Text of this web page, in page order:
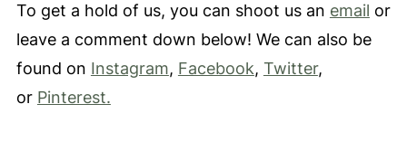
To get a hold of us, you can shoot us an email or
leave a comment down below! We can also be
found on Instagram, Facebook, Twitter,
or Pinterest.